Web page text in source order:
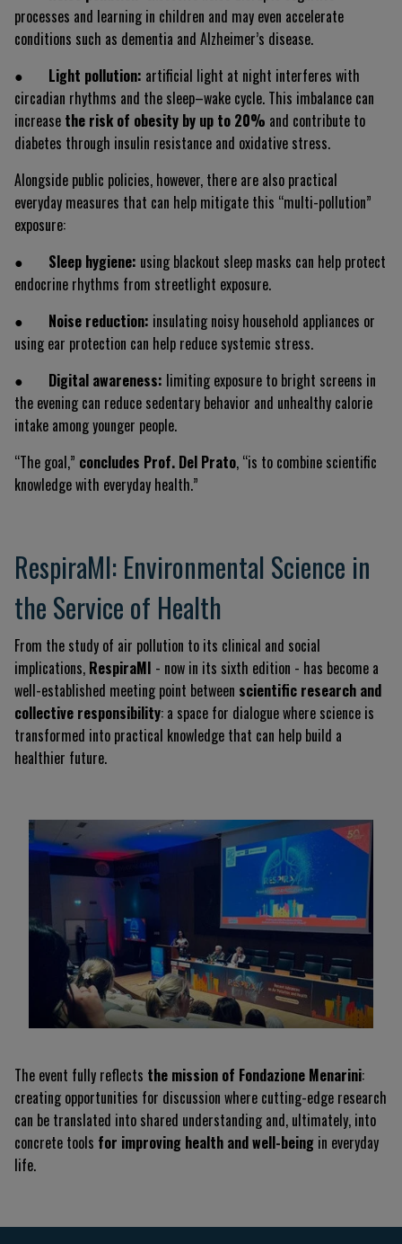
processes and learning in children and may even accelerate
conditions such as dementia and Alzheimer’s disease.
● Light pollution: artificial light at night interferes with
circadian rhythms and the sleep–wake cycle. This imbalance can
increase the risk of obesity by up to 20% and contribute to
diabetes through insulin resistance and oxidative stress.
Alongside public policies, however, there are also practical
everyday measures that can help mitigate this “multi-pollution”
exposure:
● Sleep hygiene: using blackout sleep masks can help protect
endocrine rhythms from streetlight exposure.
● Noise reduction: insulating noisy household appliances or
using ear protection can help reduce systemic stress.
● Digital awareness: limiting exposure to bright screens in
the evening can reduce sedentary behavior and unhealthy calorie
intake among younger people.
“The goal,” concludes Prof. Del Prato, “is to combine scientific
knowledge with everyday health.”
RespiraMI: Environmental Science in
the Service of Health
From the study of air pollution to its clinical and social
implications, RespiraMI - now in its sixth edition - has become a
well-established meeting point between scientific research and
collective responsibility: a space for dialogue where science is
transformed into practical knowledge that can help build a
healthier future.
The event fully reflects the mission of Fondazione Menarini:
creating opportunities for discussion where cutting-edge research
can be translated into shared understanding and, ultimately, into
concrete tools for improving health and well-being in everyday
life.